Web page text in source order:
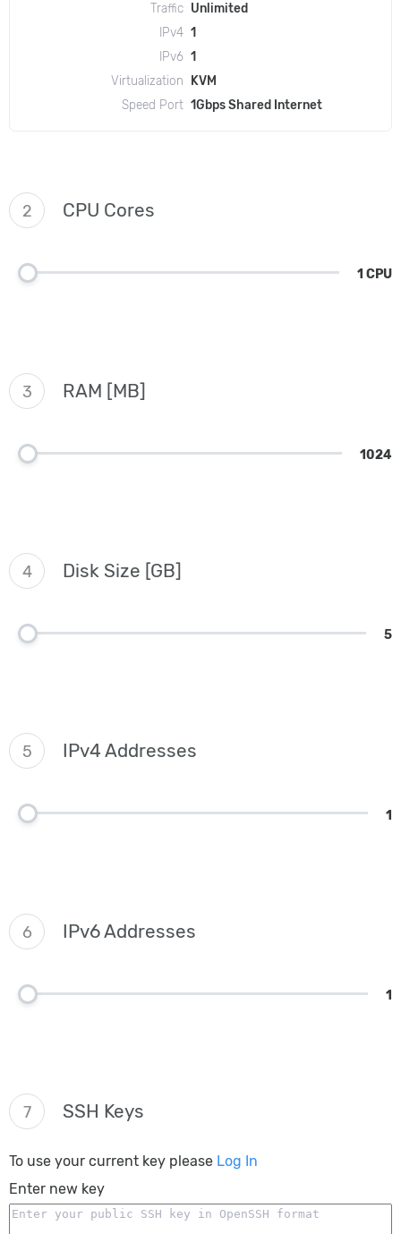
Traffic Unlimited
IPv4 1
IPv6 1
Virtualization
KVM
Speed Port 1Gbps Shared Internet
2 CPU Cores
1 CPU
3 RAM [MB]
1024
4 Disk Size [GB]
5
5 IPv4 Addresses
1
6 IPv6 Addresses
1
7 SSH Keys
To use your current key please Log In
Enter new key